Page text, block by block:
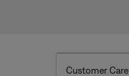
Customer Care